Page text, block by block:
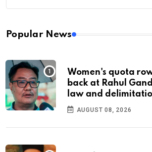
Popular News
Women's quota
back at Rahul
law and
AUGUST 08, 2026